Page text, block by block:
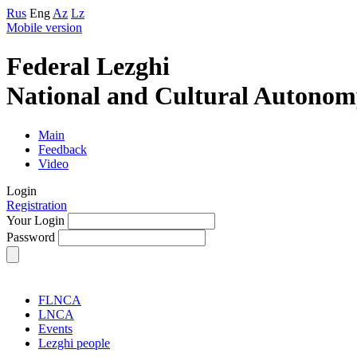
Rus Eng Az Lz
Mobile version
Federal Lezghi
National and Cultural
Main
Feedback
Video
Login
Registration
Your Login
Password
FLNCA
LNCA
Events
Lezghi people